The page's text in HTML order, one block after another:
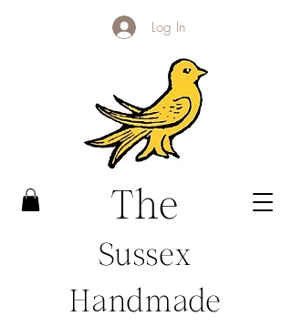
Log In
The
Sussex
Handmade